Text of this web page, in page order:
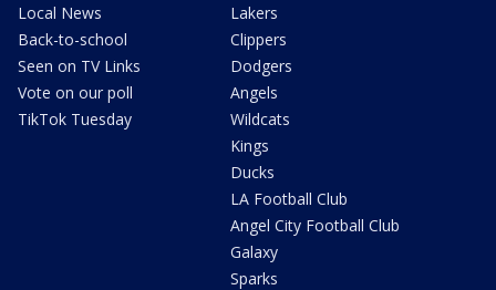
Local News
Back-to-school
Seen on TV Links
Vote on our poll
TikTok Tuesday
Lakers
Clippers
Dodgers
Angels
Wildcats
Kings
Ducks
LA Football Club
Angel City Football Club
Galaxy
Sparks